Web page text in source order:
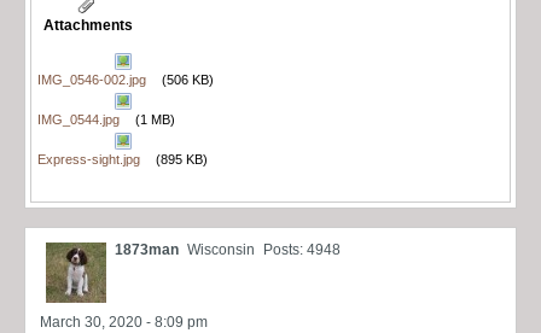
Attachments
IMG_0546-002.jpg (506 KB)
IMG_0544.jpg (1 MB)
Express-sight.jpg (895 KB)
1873man Wisconsin Posts: 4948
March 30, 2020 - 8:09 pm